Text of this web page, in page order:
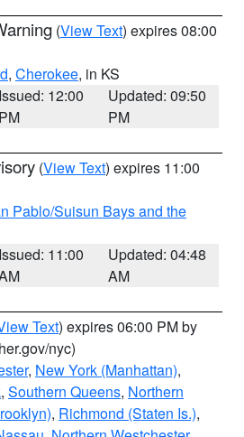
(View Text) expires 08:00
, Cherokee, in KS
Issued: 12:00
PM
Updated: 09:50
PM
(View Text) expires 11:00
Pablo/Suisun Bays and the
Issued: 11:00
Updated: 04:48
AM
Text) expires 06:00 PM by
nyc)
, New York (Manhattan),
, Southern Queens, Northern
, Richmond (Staten Is.),